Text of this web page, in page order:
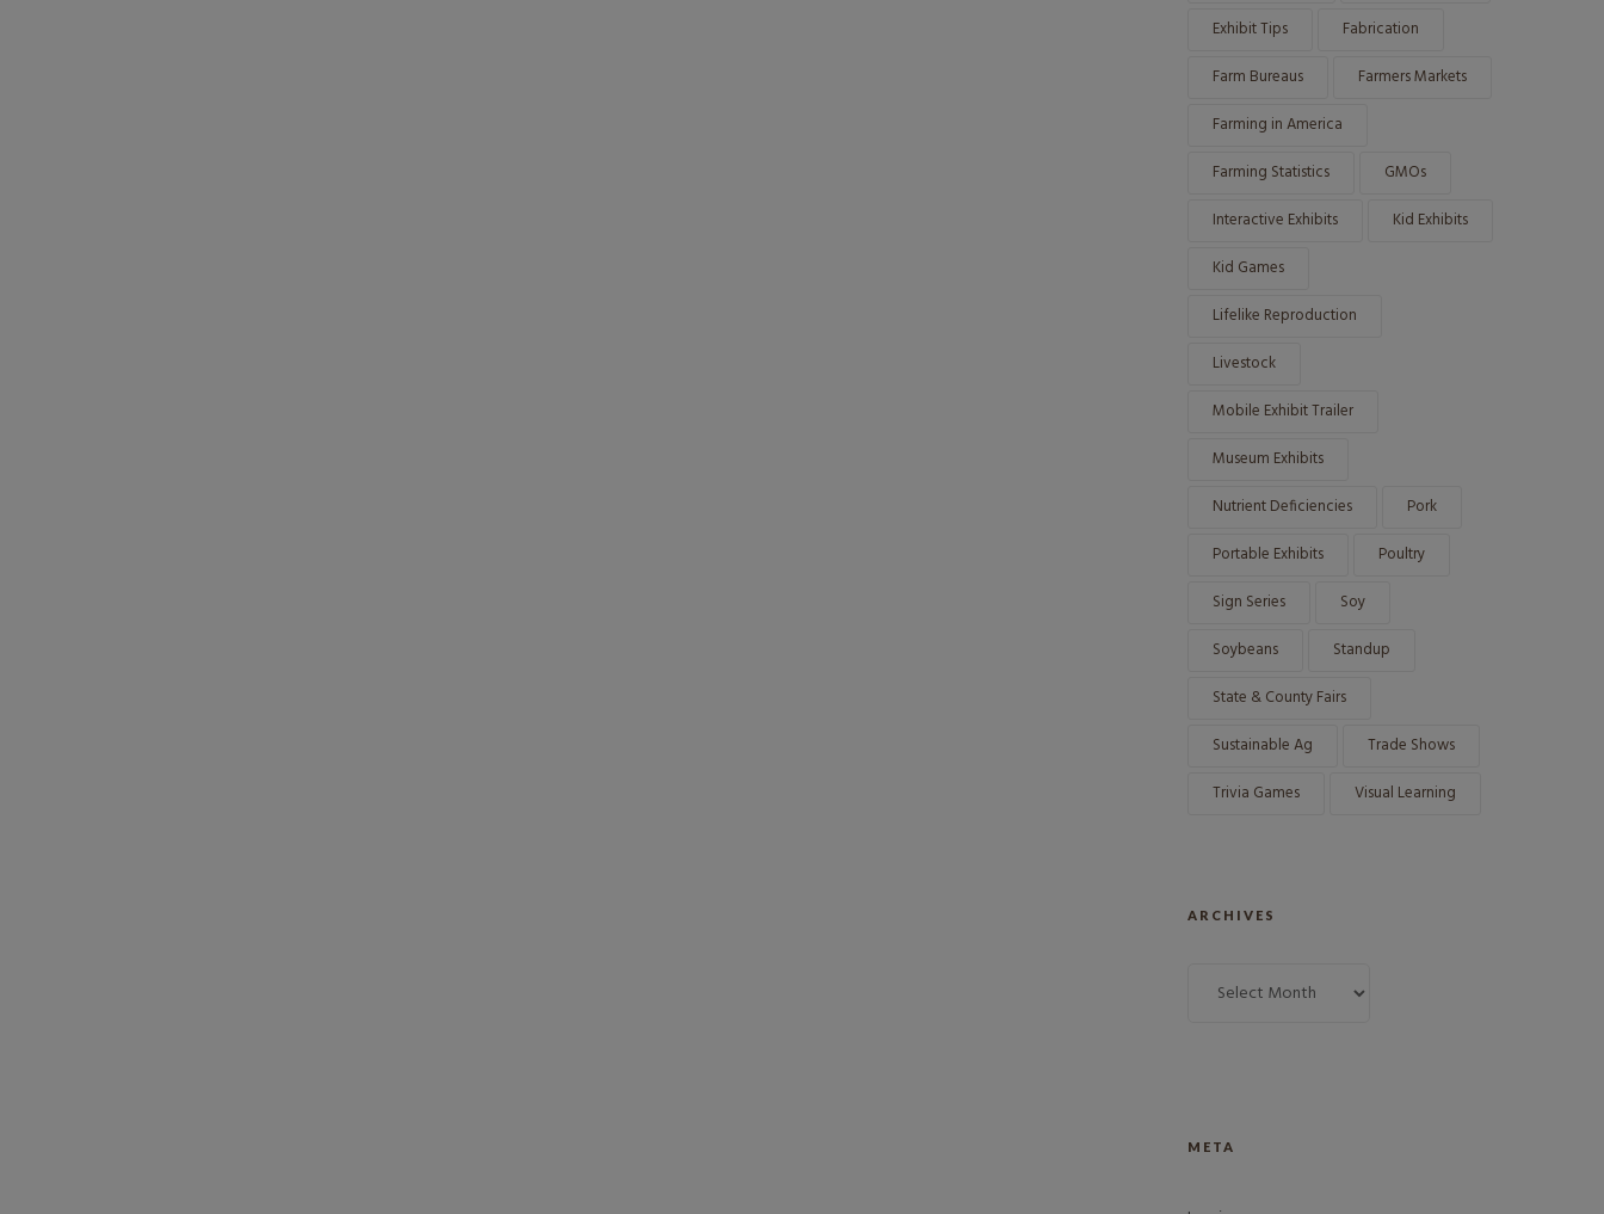
Exhibit Tips
Fabrication
Farm Bureaus
Farmers Markets
Farming in America
Farming Statistics
GMOs
Interactive Exhibits
Kid Exhibits
Kid Games
Lifelike Reproduction
Livestock
Mobile Exhibit Trailer
Museum Exhibits
Nutrient Deficiencies
Pork
Portable Exhibits
Poultry
Sign Series
Soy
Soybeans
Standup
State & County Fairs
Sustainable Ag
Trade Shows
Trivia Games
Visual Learning
ARCHIVES
META